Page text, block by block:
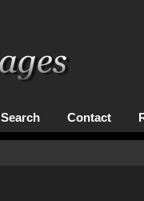
Search Contact